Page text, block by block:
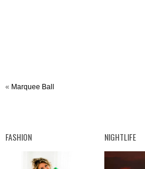
« Marquee Ball
FASHION NIGHTLIFE